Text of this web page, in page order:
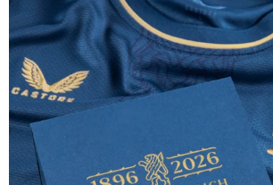
Happy Birthday FCZ
130 years filled ...
127
3